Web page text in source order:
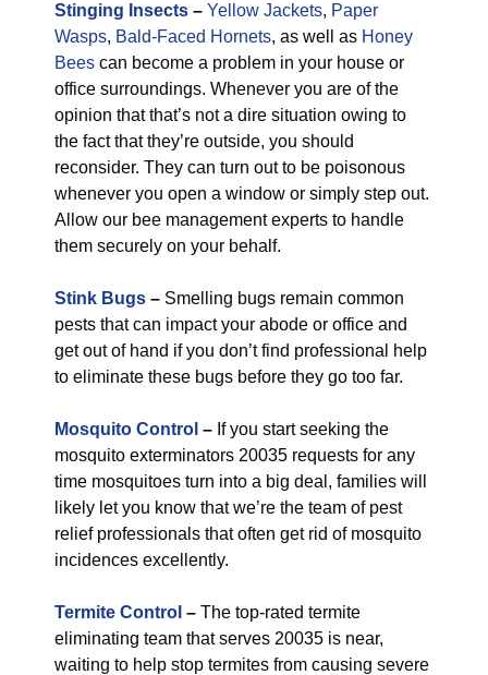
Stinging Insects – Yellow Jackets, Paper
Wasps, Bald-Faced Hornets, as well as Honey
Bees can become a problem in your house or
office surroundings. Whenever you are of the
opinion that that’s not a dire situation owing to
the fact that they’re outside, you should
reconsider. They can turn out to be poisonous
whenever you open a window or simply step out.
Allow our bee management experts to handle
them securely on your behalf.
Stink Bugs – Smelling bugs remain common
pests that can impact your abode or office and
get out of hand if you don’t find professional help
to eliminate these bugs before they go too far.
Mosquito Control – If you start seeking the
mosquito exterminators 20035 requests for any
time mosquitoes turn into a big deal, families will
likely let you know that we’re the team of pest
relief professionals that often get rid of mosquito
incidences excellently.
Termite Control – The top-rated termite
eliminating team that serves 20035 is near,
waiting to help stop termites from causing severe